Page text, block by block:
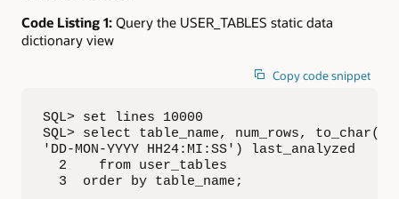
Code Listing 1: Query the USER_TABLES static data
dictionary view
Copy code snippet
SQL> set lines 10000
SQL> select table_name, num_rows,
'DD-MON-YYYY HH24:MI:SS') last_analyzed
  2    from user_tables
  3  order by table_name;